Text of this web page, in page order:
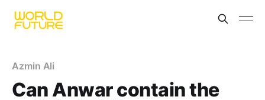
Azmin Ali
Can Anwar contain the